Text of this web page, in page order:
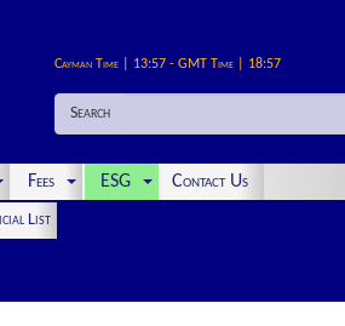
Cayman Time | 13:57 - GMT Time | 18:57
Search
Fees ESG Contact Us
List